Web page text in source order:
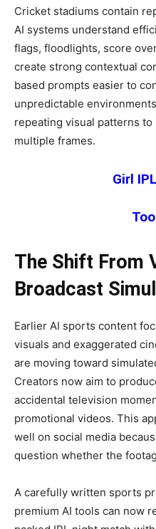
Cricket stadiums contain
AI systems understand
flags, floodlights, score
create strong contextual
based prompts easier to
unpredictable
repeating visual patterns
multiple frames.
Girl
The Shift From
Broadcast
Earlier AI sports content
visuals and exaggerated
are moving toward
Creators now aim to
accidental television
promotional videos. This
well on social media
question whether the
A carefully written sports
premium AI tools can now